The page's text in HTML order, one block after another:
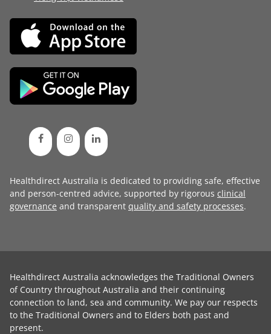
Healthdirect Australia is dedicated to providing safe, effective
and person-centred advice, supported by rigorous clinical
governance and transparent quality and safety processes.
Healthdirect Australia acknowledges the Traditional Owners
of Country throughout Australia and their continuing
connection to land, sea and community. We pay our respects
to the Traditional Owners and to Elders both past and
present.